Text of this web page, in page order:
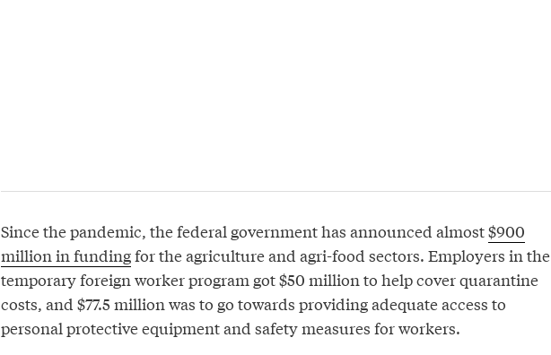
Since the pandemic, the federal government has announced almost$900
million in fundingfor the agriculture and agri-food sectors. Employers in the
temporary foreign worker program got $50 million to help cover quarantine
costs, and $77.5 million was to go towards providing adequate access to
personal protective equipment and safety measures for workers.